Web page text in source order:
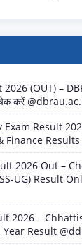
(OUT) –
करें
Result
Finance
2026 Out –
UG) Result
2026 –
Year Result